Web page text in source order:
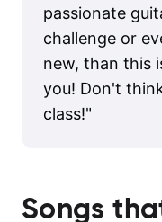
passionate
challenge or
new, than this
you! Don't
class!"
Songs